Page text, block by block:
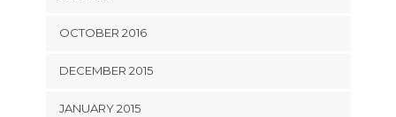
OCTOBER 2016
DECEMBER 2015
JANUARY 2015